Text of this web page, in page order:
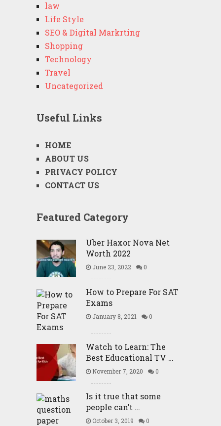
law
Life Style
SEO & Digital Markrting
Shopping
Technology
Travel
Uncategorized
Useful Links
HOME
ABOUT US
PRIVACY POLICY
CONTACT US
Featured Category
Uber Haxor Nova Net
Worth 2022
June 23, 2022 0
How to Prepare For SAT
Exams
January 8, 2021 0
Watch to Learn: The
Best Educational TV …
November 7, 2020 0
Is it true that some
people can’t …
October 3, 2019 0